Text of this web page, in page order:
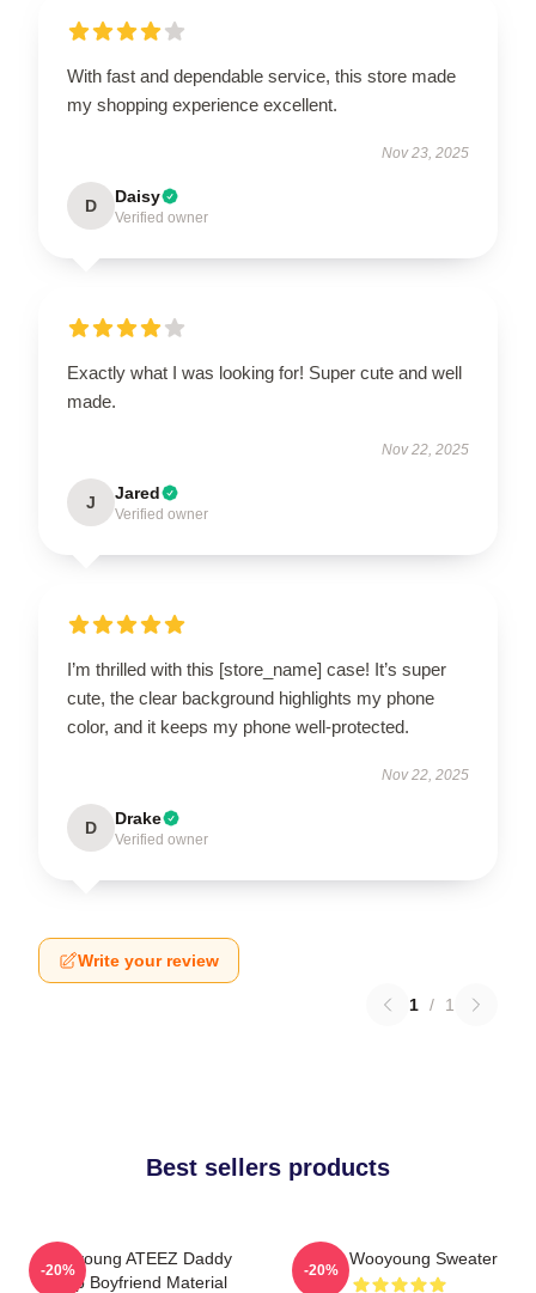
With fast and dependable service, this store made
my shopping experience excellent.
Nov 23, 2025
D Daisy
Verified owner
Exactly what I was looking for! Super cute and well
made.
Nov 22, 2025
J Jared
Verified owner
I’m thrilled with this [store_name] case! It’s super
cute, the clear background highlights my phone
color, and it keeps my phone well-protected.
Nov 22, 2025
D Drake
Verified owner
Write your review
1 / 1
Best sellers products
Wooyoung ATEEZ Daddy
Kpop Boyfriend Material
-20%
Ateez Wooyoung Sweater
-20%